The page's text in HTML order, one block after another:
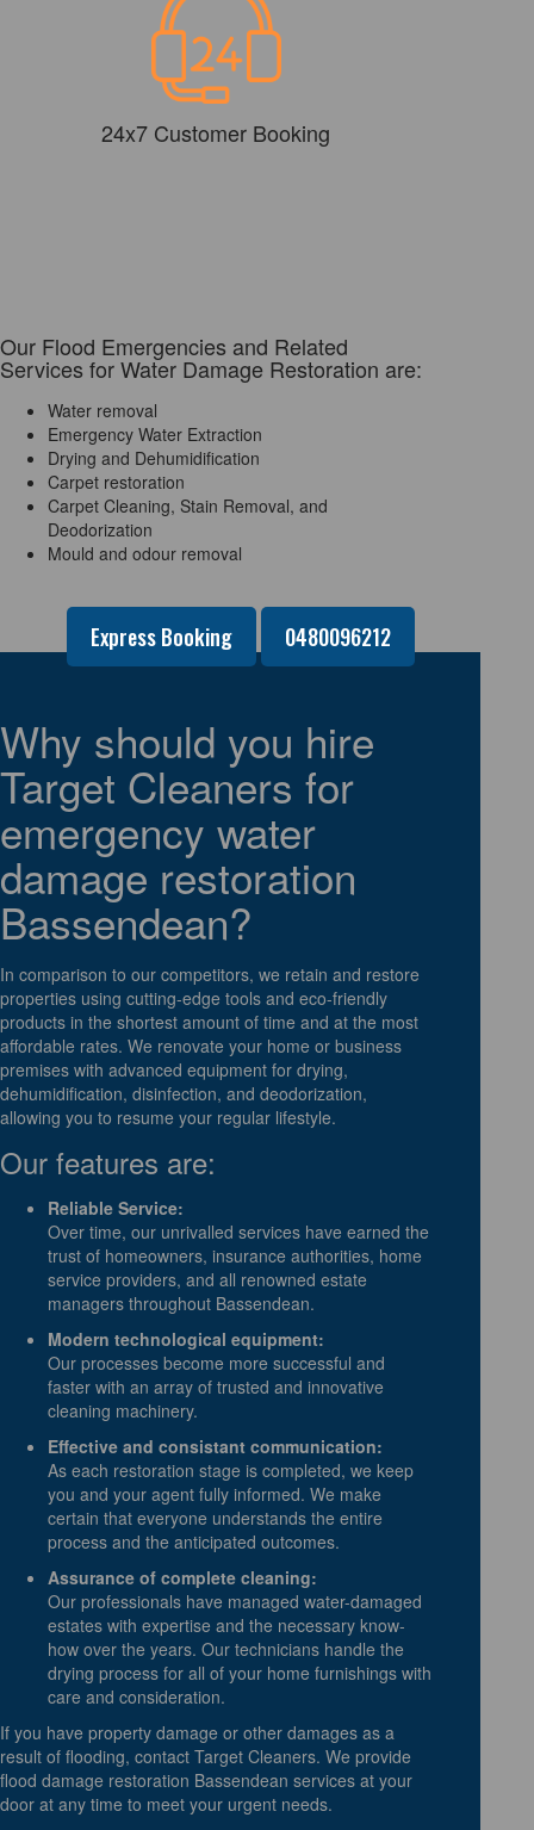
24x7 Customer Booking
Our Flood Emergencies and Related
Services for Water Damage Restoration are:
Water removal
Emergency Water Extraction
Drying and Dehumidification
Carpet restoration
Carpet Cleaning, Stain Removal, and
Deodorization
Mould and odour removal
Express Booking 0480096212
Why should you hire
Target Cleaners for
emergency water
damage restoration
Bassendean?
In comparison to our competitors, we retain and restore
properties using cutting-edge tools and eco-friendly
products in the shortest amount of time and at the most
affordable rates. We renovate your home or business
premises with advanced equipment for drying,
dehumidification, disinfection, and deodorization,
allowing you to resume your regular lifestyle.
Our features are:
Reliable Service:
Over time, our unrivalled services have earned the
trust of homeowners, insurance authorities, home
service providers, and all renowned estate
managers throughout Bassendean.
Modern technological equipment:
Our processes become more successful and
faster with an array of trusted and innovative
cleaning machinery.
Effective and consistant communication:
As each restoration stage is completed, we keep
you and your agent fully informed. We make
certain that everyone understands the entire
process and the anticipated outcomes.
Assurance of complete cleaning:
Our professionals have managed water-damaged
estates with expertise and the necessary know-
how over the years. Our technicians handle the
drying process for all of your home furnishings with
care and consideration.
If you have property damage or other damages as a
result of flooding, contact Target Cleaners. We provide
flood damage restoration Bassendean services at your
door at any time to meet your urgent needs.